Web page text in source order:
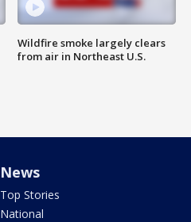
Wildfire smoke largely clears
from air in Northeast U.S.
News
Top Stories
National